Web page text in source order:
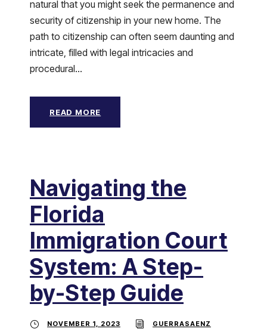
natural that you might seek the permanence and
security of citizenship in your new home. The
path to citizenship can often seem daunting and
intricate, filled with legal intricacies and
procedural...
READ MORE
Navigating the
Florida
Immigration Court
System: A Step-
by-Step Guide
NOVEMBER 1, 2023
GUERRASAENZ